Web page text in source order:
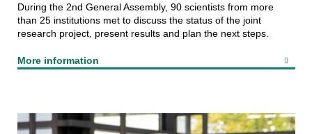
During the 2nd General Assembly, 90 scientists from more
than 25 institutions met to discuss the status of the joint
research project, present results and plan the next steps.
More information